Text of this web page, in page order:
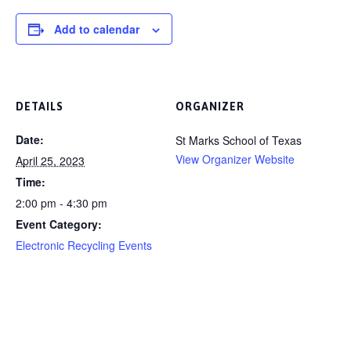
Add to calendar
DETAILS
Date:
April 25, 2023
Time:
2:00 pm - 4:30 pm
Event Category:
Electronic Recycling Events
ORGANIZER
St Marks School of Texas
View Organizer Website